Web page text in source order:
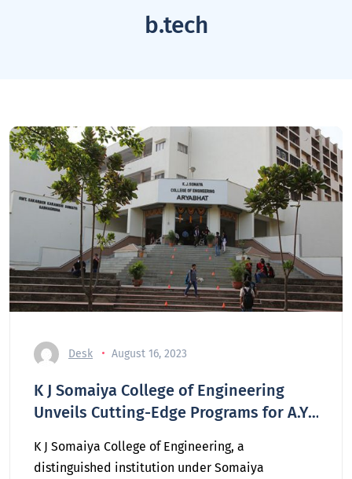
b.tech
Desk August 16, 2023
K J Somaiya College of Engineering
Unveils Cutting-Edge Programs for A.Y.
K J Somaiya College of Engineering, a
distinguished institution under Somaiya